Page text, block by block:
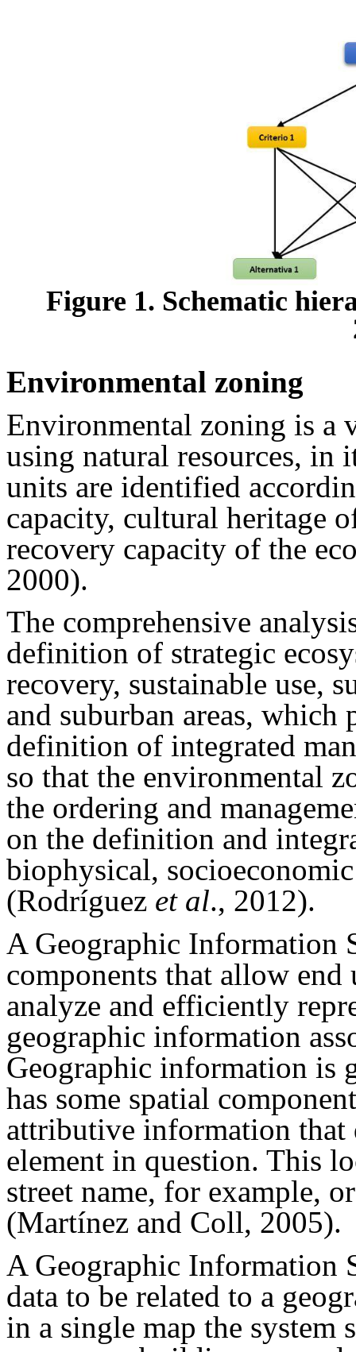
Figure 1. Schematic
Environmental zoning
Environmental zoning is a
using natural resources, in
units are identified
capacity, cultural heritage
recovery capacity of the
2000).
The comprehensive
definition of strategic
recovery, sustainable use,
and suburban areas,
definition of integrated
so that the environmental
the ordering and
on the definition and
biophysical,
(Rodríguez et al., 2012).
A Geographic Information
components that allow end
analyze and efficiently
geographic information
Geographic information is
has some spatial
attributive information that
element in question. This
street name, for example,
(Martínez and Coll, 2005).
A Geographic Information
data to be related to a
in a single map the